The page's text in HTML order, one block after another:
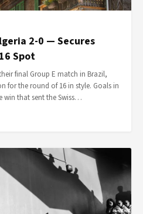
2-0 — Secures
Spot
final Group E match in Brazil,
for the round of 16 in style. Goals in
win that sent the Swiss…